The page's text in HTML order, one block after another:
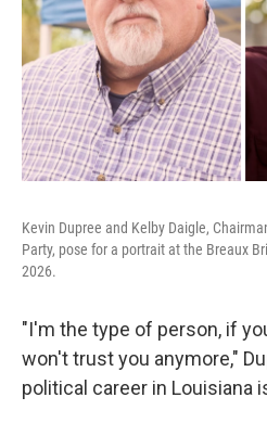
Kevin Dupree and Kelby Daigle,
Party, pose for a portrait at the Breaux
2026.
"I'm the type of person, if
won't trust you anymore,"
political career in Louisiana